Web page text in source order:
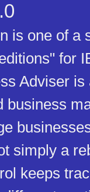
is one of a
for
Adviser is
business
simply a
keeps